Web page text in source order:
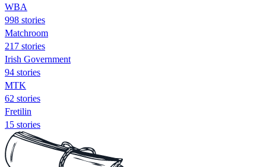
WBA
998 stories
Matchroom
217 stories
Irish Government
94 stories
MTK
62 stories
Fretilin
15 stories